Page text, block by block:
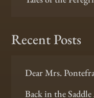
Recent Posts
Dear Mrs.
Back in the